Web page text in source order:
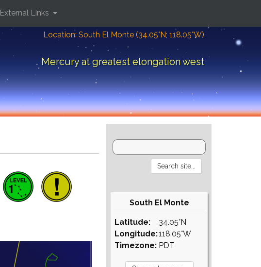
Location: South El Monte (34.05°N; 118.05°W)
Mercury at greatest elongation west
External Links
South El Monte
Latitude:
Longitude:
Timezone:
34.05°N
118.05°W
PDT